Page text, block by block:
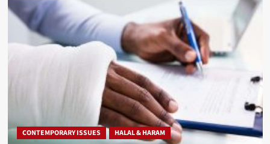
CONTEMPORARY ISSUES HALAL & HARAM